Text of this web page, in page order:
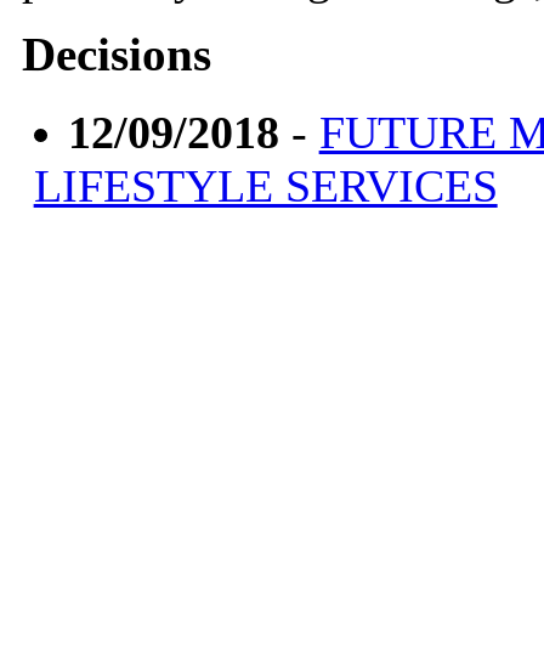
Decisions
12/09/2018 - FUTURE
LIFESTYLE SERVICES